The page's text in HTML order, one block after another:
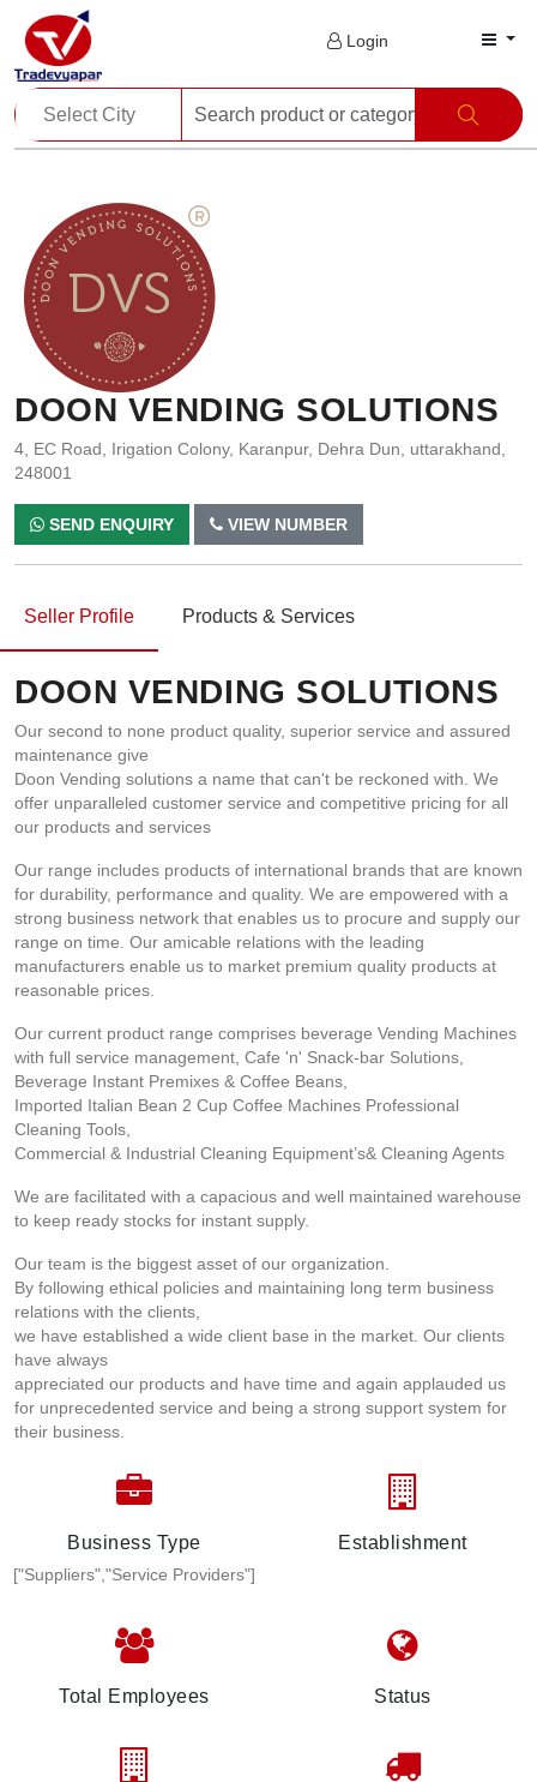
Login
DOON VENDING SOLUTIONS
4, EC Road, Irigation Colony, Karanpur, Dehra Dun, uttarakhand,
248001
SEND ENQUIRY VIEW NUMBER
Seller Profile Products & Services
DOON VENDING SOLUTIONS
Our second to none product quality, superior service and assured
maintenance give
Doon Vending solutions a name that can't be reckoned with. We
offer unparalleled customer service and competitive pricing for all
our products and services
Our range includes products of international brands that are known
for durability, performance and quality. We are empowered with a
strong business network that enables us to procure and supply our
range on time. Our amicable relations with the leading
manufacturers enable us to market premium quality products at
reasonable prices.
Our current product range comprises beverage Vending Machines
with full service management, Cafe 'n' Snack-bar Solutions,
Beverage Instant Premixes & Coffee Beans,
Imported Italian Bean 2 Cup Coffee Machines Professional
Cleaning Tools,
Commercial & Industrial Cleaning Equipment’s& Cleaning Agents
We are facilitated with a capacious and well maintained warehouse
to keep ready stocks for instant supply.
Our team is the biggest asset of our organization.
By following ethical policies and maintaining long term business
relations with the clients,
we have established a wide client base in the market. Our clients
have always
appreciated our products and have time and again applauded us
for unprecedented service and being a strong support system for
their business.
Business Type
["Suppliers","Service Providers"]
Establishment
Total Employees Status